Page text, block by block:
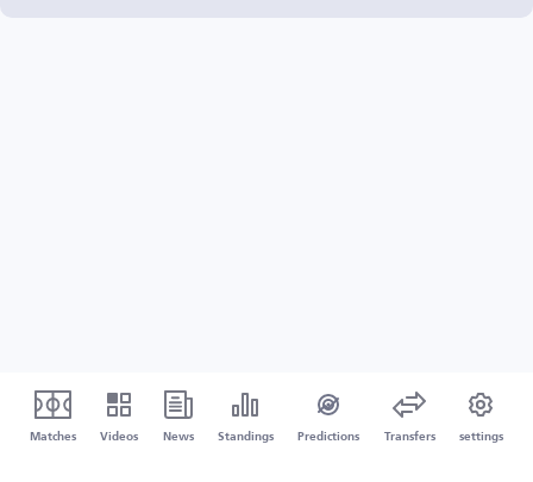
Matches Videos News Standings Predictions Transfers settings